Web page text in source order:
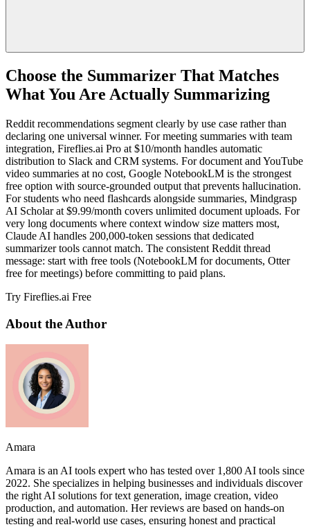
Choose the Summarizer That Matches
What You Are Actually Summarizing
Reddit recommendations segment clearly by use case rather than
declaring one universal winner. For meeting summaries with team
integration, Fireflies.ai Pro at $10/month handles automatic
distribution to Slack and CRM systems. For document and YouTube
video summaries at no cost, Google NotebookLM is the strongest
free option with source-grounded output that prevents hallucination.
For students who need flashcards alongside summaries, Mindgrasp
AI Scholar at $9.99/month covers unlimited document uploads. For
very long documents where context window size matters most,
Claude AI handles 200,000-token sessions that dedicated
summarizer tools cannot match. The consistent Reddit thread
message: start with free tools (NotebookLM for documents, Otter
free for meetings) before committing to paid plans.
Try Fireflies.ai Free
About the Author
Amara
Amara is an AI tools expert who has tested over 1,800 AI tools since
2022. She specializes in helping businesses and individuals discover
the right AI solutions for text generation, image creation, video
production, and automation. Her reviews are based on hands-on
testing and real-world use cases, ensuring honest and practical